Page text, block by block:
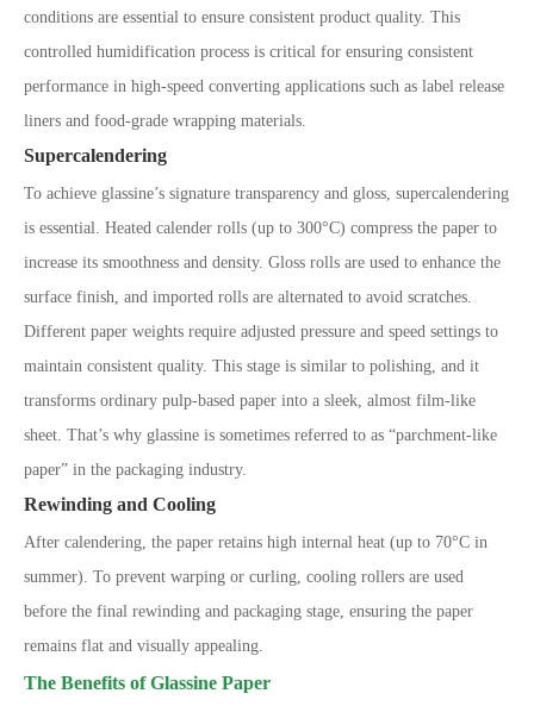
conditions are essential to ensure consistent product quality. This
controlled humidification process is critical for ensuring consistent
performance in high-speed converting applications such as label release
liners and food-grade wrapping materials.
Supercalendering
To achieve glassine’s signature transparency and gloss, supercalendering
is essential. Heated calender rolls (up to 300°C) compress the paper to
increase its smoothness and density. Gloss rolls are used to enhance the
surface finish, and imported rolls are alternated to avoid scratches.
Different paper weights require adjusted pressure and speed settings to
maintain consistent quality. This stage is similar to polishing, and it
transforms ordinary pulp-based paper into a sleek, almost film-like
sheet. That’s why glassine is sometimes referred to as “parchment-like
paper” in the packaging industry.
Rewinding and Cooling
After calendering, the paper retains high internal heat (up to 70°C in
summer). To prevent warping or curling, cooling rollers are used
before the final rewinding and packaging stage, ensuring the paper
remains flat and visually appealing.
The Benefits of Glassine Paper